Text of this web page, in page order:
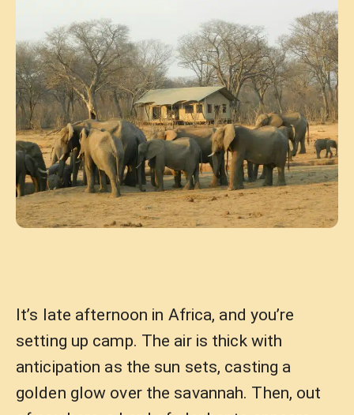
It’s late afternoon in Africa, and you’re
setting up camp. The air is thick with
anticipation as the sun sets, casting a
golden glow over the savannah. Then, out